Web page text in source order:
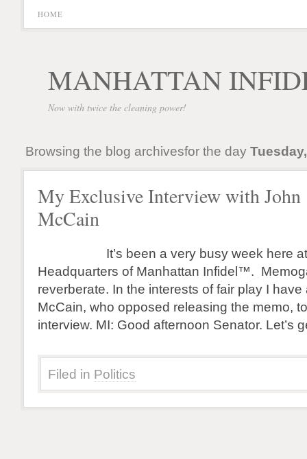
HOME
MANHATTAN
Now with twice the cleaning power!
Browsing the blog archivesfor the day
My Exclusive Interview with John
McCain
It’s been a very busy week here at
Headquarters of Manhattan Infidel™.
reverberate. In the interests of fair play I
McCain, who opposed releasing the memo,
interview. MI: Good afternoon Senator. Let’s
Filed in Politics